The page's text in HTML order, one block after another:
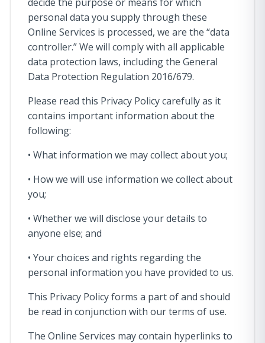
personal data you supply through these
Online Services is processed, we are the “data
controller.” We will comply with all applicable
data protection laws, including the General
Data Protection Regulation 2016/679.
Please read this Privacy Policy carefully as it
contains important information about the
following:
• What information we may collect about you;
• How we will use information we collect about
you;
• Whether we will disclose your details to
anyone else; and
• Your choices and rights regarding the
personal information you have provided to us.
This Privacy Policy forms a part of and should
be read in conjunction with our terms of use.
The Online Services may contain hyperlinks to